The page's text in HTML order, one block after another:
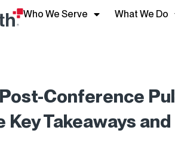
Who We Serve What We Do
Conference
Key Takeaways